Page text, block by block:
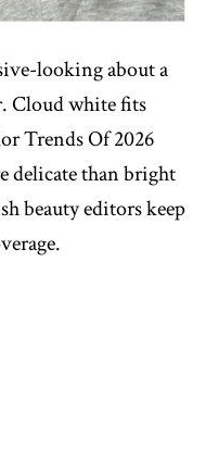
looking about a
Cloud white fits
Trends Of 2026
delicate than bright
beauty editors keep